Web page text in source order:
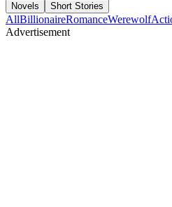
Novels Short Stories
AllBillionaireRomanceWerewolf
Advertisement